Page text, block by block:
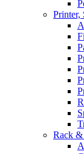
Printer,
Rack